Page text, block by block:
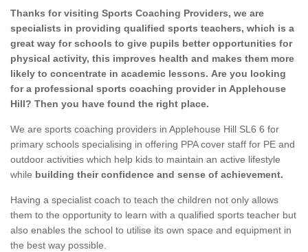
Thanks for visiting Sports Coaching Providers, we are
specialists in providing qualified sports teachers, which is a
great way for schools to give pupils better opportunities for
physical activity, this improves health and makes them more
likely to concentrate in academic lessons. Are you looking
for a professional sports coaching provider in Applehouse
Hill? Then you have found the right place.
We are sports coaching providers in Applehouse Hill SL6 6 for
primary schools specialising in offering PPA cover staff for PE and
outdoor activities which help kids to maintain an active lifestyle
while building their confidence and sense of achievement.
Having a specialist coach to teach the children not only allows
them to the opportunity to learn with a qualified sports teacher but
also enables the school to utilise its own space and equipment in
the best way possible.